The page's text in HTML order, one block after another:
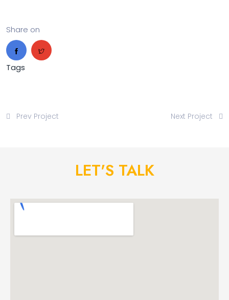
Share on
Tags
Prev Project Next Project
LET'S TALK